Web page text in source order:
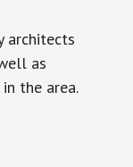
architects
as
the area.